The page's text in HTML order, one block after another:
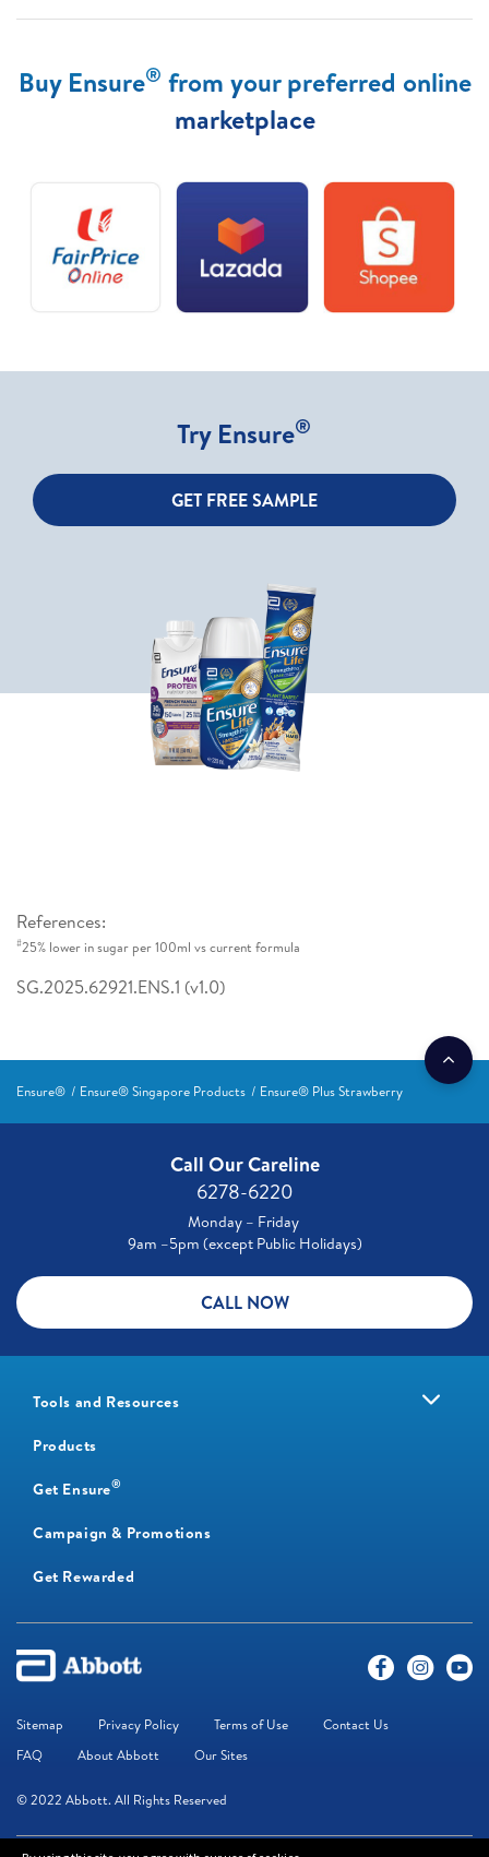
Buy Ensure® from your preferred online
marketplace
Try Ensure®
GET FREE SAMPLE
References:
#25% lower in sugar per 100ml vs current formula
SG.2025.62921.ENS.1 (v1.0)
Ensure® Ensure® Singapore Products Ensure® Plus Strawberry
Call Our Careline
6278-6220
Monday – Friday
9am –5pm (except Public Holidays)
CALL NOW
Tools and Resources
Products
Get Ensure®
Campaign & Promotions
Get Rewarded
Sitemap Privacy Policy Terms of Use
Contact Us
FAQ
About Abbott Our Sites
© 2022 Abbott. All Rights Reserved